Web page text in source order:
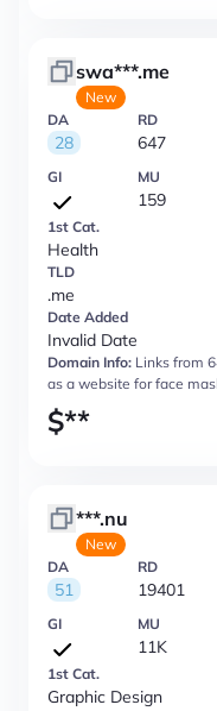
swa***.me
New
DA
28
RD
647
GI MU
159
1st Cat.
Health
TLD
.me
Date Added
Invalid Date
Domain Info: Links from
as a website for face
$**
***.nu
New
DA
51
RD
19401
GI MU
11K
1st Cat.
Graphic Design